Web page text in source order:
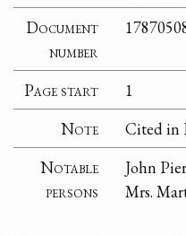
Document
number
Page start
1
Note
Cited in
Notable
persons
John
Mrs.